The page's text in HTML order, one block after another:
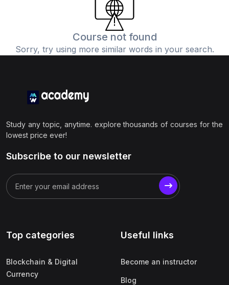
Course not found
Sorry, try using more similar words in your search.
Study any topic, anytime. explore thousands of courses for the
lowest price ever!
Subscribe to our newsletter
Top categories
Blockchain & Digital
Currency
Useful links
Become an instructor
Blog